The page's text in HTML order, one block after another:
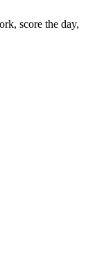
score the day,